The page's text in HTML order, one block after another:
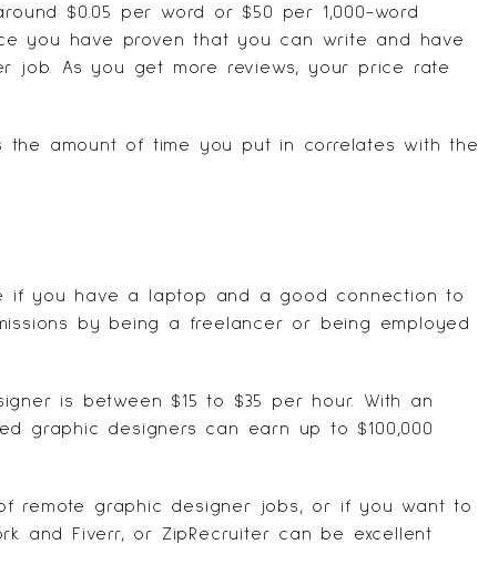
$0.05 per word or $50 per 1,000-word
you have proven that you can write and have
job. As you get more reviews, your price rate
the amount of time you put in correlates with the
if you have a laptop and a good connection to
by being a freelancer or being employed
is between $15 to $35 per hour. With an
graphic designers can earn up to $100,000
remote graphic designer jobs, or if you want to
and Fiverr, or ZipRecruiter can be excellent